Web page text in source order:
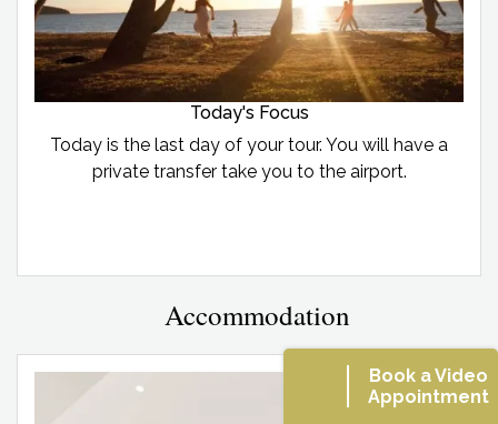
Book a Video
Appointment
Today's Focus
Today is the last day of your tour. You will have a
private transfer take you to the airport.
Accommodation